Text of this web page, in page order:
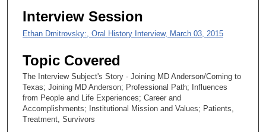
Interview Session
Ethan Dmitrovsky:, Oral History Interview, March 03, 2015
Topic Covered
The Interview Subject's Story - Joining MD Anderson/Coming to
Texas; Joining MD Anderson; Professional Path; Influences
from People and Life Experiences; Career and
Accomplishments; Institutional Mission and Values; Patients,
Treatment, Survivors